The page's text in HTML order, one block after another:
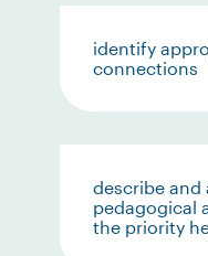
identify
connections
describe and
pedagogical
the priority